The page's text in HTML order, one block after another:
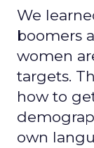
We
boomers
women
targets.
how to
own